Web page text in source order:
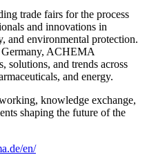
trade fairs for the process
and innovations in
and environmental protection.
ACHEMA
solutions, and trends across
and energy.
knowledge exchange,
shaping the future of the
en/